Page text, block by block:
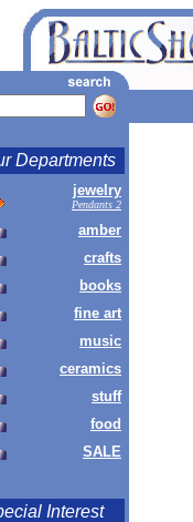
Departments
jewelry
Pendants 2
amber
crafts
books
fine art
music
ceramics
stuff
food
SALE
Interest